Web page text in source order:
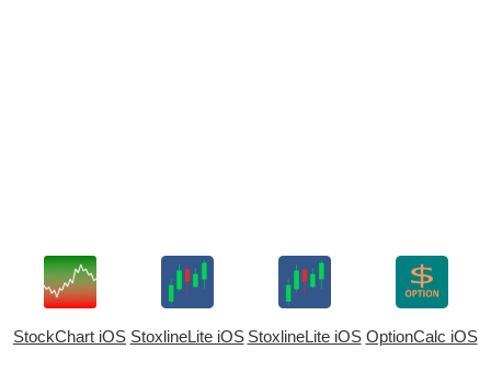
StockChart iOS StoxlineLite iOS StoxlineLite iOS OptionCalc iOS